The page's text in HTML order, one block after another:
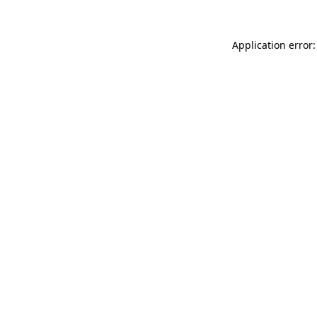
Application